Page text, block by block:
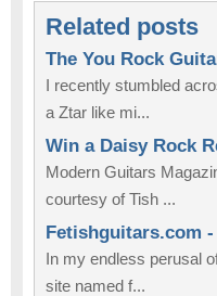
Related posts
The You Rock
I recently stumbled
a Ztar like mi...
Win a Daisy Rock
Modern Guitars
courtesy of Tish ...
Fetishguitars.com
In my endless perusal
site named f...